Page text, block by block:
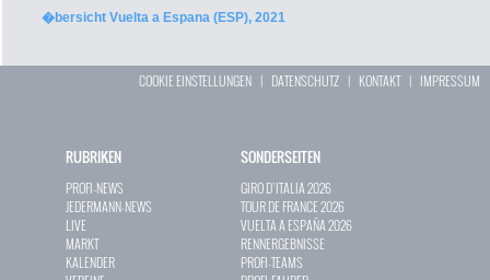
�bersicht Vuelta a Espana (ESP), 2021
COOKIE EINSTELLUNGEN | DATENSCHUTZ | KONTAKT| IMPRESSUM
RUBRIKEN
PROFI-NEWS
JEDERMANN-NEWS
LIVE
MARKT
KALENDER
SONDERSEITEN
GIRO D`ITALIA 2026
TOUR DE FRANCE 2026
VUELTA A ESPAÑA 2026
RENNERGEBNISSE
PROFI-TEAMS